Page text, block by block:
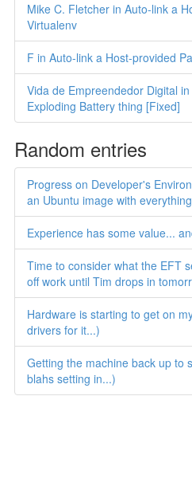
Mike C. Fletcher in Auto-link a
Virtualenv
F in Auto-link a Host-provided
Vida de Empreendedor Digital
Exploding Battery thing [Fixed]
Random entries
Progress on Developer's
an Ubuntu image with
Experience has some value...
Time to consider what the EFT
off work until Tim drops in
Hardware is starting to get on
drivers for it...)
Getting the machine back up to
blahs setting in...)